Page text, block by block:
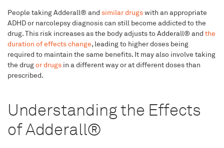
People taking Adderall® and similar drugswith an appropriate
ADHD or narcolepsy diagnosis can still become addicted to the
drug. This risk increases as the body adjusts to Adderall® and the
duration of effects change, leading to higher doses being
required to maintain the same benefits. It may also involve taking
the drugor drugs in a different way or at different doses than
prescribed.
Understanding the Effects
of Adderall®